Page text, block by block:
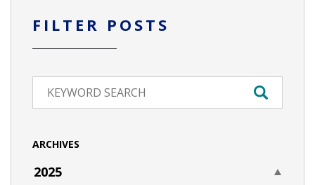
FILTER POSTS
ARCHIVES
2025